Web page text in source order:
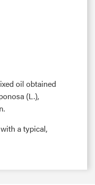
oil obtained
(L.),
a typical,